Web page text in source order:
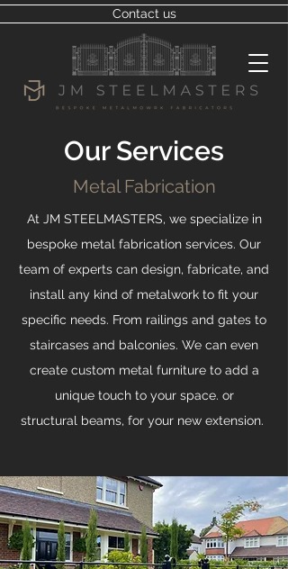
Contact us
Our Services
Metal Fabrication
At JM STEELMASTERS, we specialize in
bespoke metal fabrication services. Our
team of experts can design, fabricate, and
install any kind of metalwork to fit your
specific needs. From railings and gates to
staircases and balconies. We can even
create custom metal furniture to add a
unique touch to your space. or
structural beams, for your new extension.